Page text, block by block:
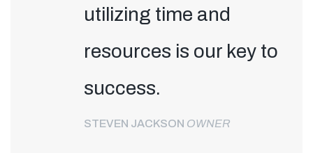
utilizing time and
resources is our key to
success.
STEVEN JACKSON OWNER